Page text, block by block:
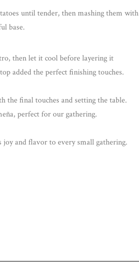
until tender, then mashing them with
base.
then let it cool before layering it
added the perfect finishing touches.
the final touches and setting the table.
perfect for our gathering.
and flavor to every small gathering.